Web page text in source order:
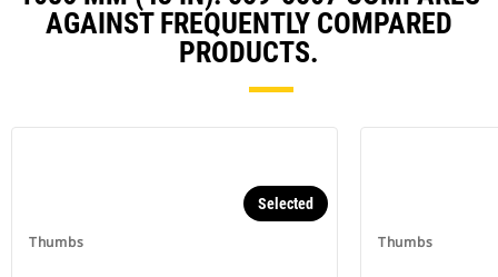
AGAINST FREQUENTLY COMPARED
PRODUCTS.
Thumbs
Selected
Thumbs